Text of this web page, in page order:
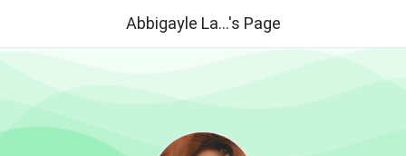
Abbigayle La...'s Page